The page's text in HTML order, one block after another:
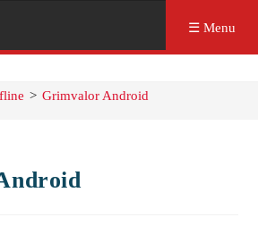
☰ Menu
> Grimvalor Android